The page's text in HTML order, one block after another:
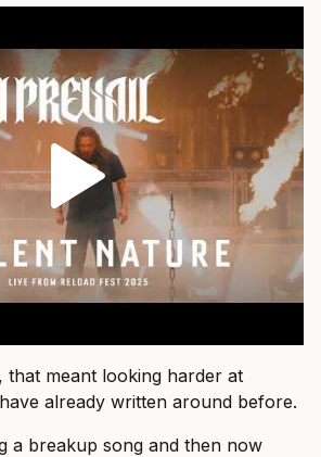
that meant looking harder at
already written around before.
a breakup song and then now